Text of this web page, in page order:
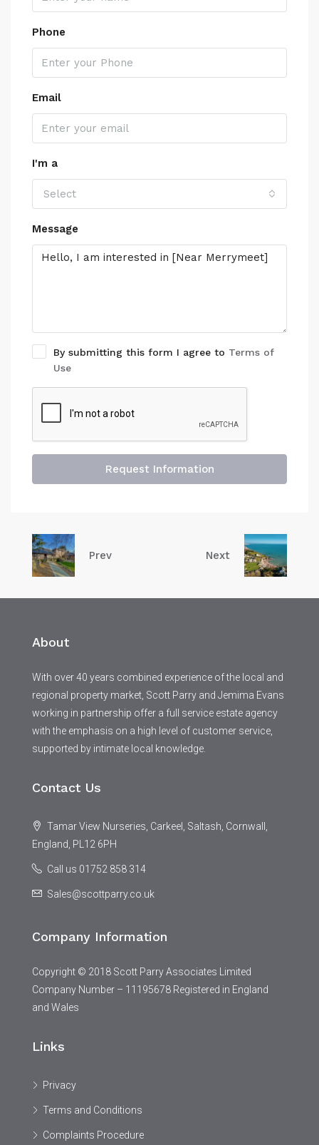
Phone
Email
I'm a
Select
Message
By submitting this form I agree to Terms of
Use
Request Information
Prev Next
About
With over 40 years combined experience of the local and
regional property market, Scott Parry and Jemima Evans
working in partnership offer a full service estate agency
with the emphasis on a high level of customer service,
supported by intimate local knowledge.
Contact Us
Tamar View Nurseries, Carkeel, Saltash, Cornwall,
England, PL12 6PH
Call us 01752 858 314
Sales@scottparry.co.uk
Company Information
Copyright © 2018 Scott Parry Associates Limited
Company Number – 11195678 Registered in England
and Wales
Links
Privacy
Terms and Conditions
Complaints Procedure